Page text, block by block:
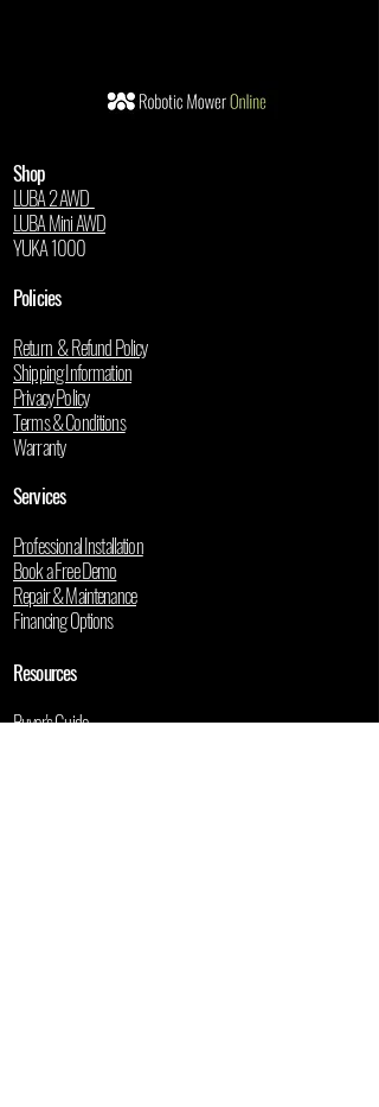
Shop
LUBA 2 AWD
LUBA Mini AWD
YUKA 1000
Policies
Return & Refund Policy
Shipping Information
Privacy Policy
Terms & Conditions
Warranty
Services
Professional Installation
Book a Free Demo
Repair & Maintenance
Financing Options
Resources
Buyer's Guide